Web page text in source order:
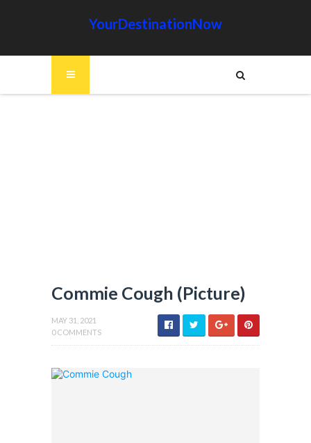
YourDestinationNow
Commie Cough (Picture)
MAY 31, 2021
0 COMMENTS